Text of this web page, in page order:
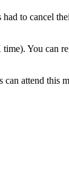
to cancel
You can
can attend